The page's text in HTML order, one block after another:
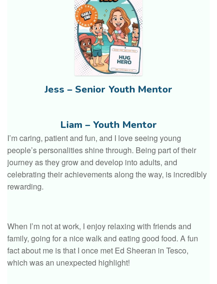
Jess – Senior Youth Mentor
Liam – Youth Mentor
I’m caring, patient and fun, and I love seeing young
people’s personalities shine through. Being part of their
journey as they grow and develop into adults, and
celebrating their achievements along the way, is incredibly
rewarding.
When I’m not at work, I enjoy relaxing with friends and
family, going for a nice walk and eating good food. A fun
fact about me is that I once met Ed Sheeran in Tesco,
which was an unexpected highlight!